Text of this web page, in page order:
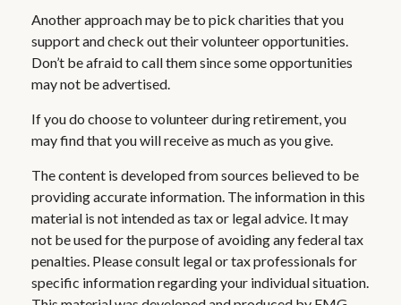
Another approach may be to pick charities that you
support and check out their volunteer opportunities.
Don’t be afraid to call them since some opportunities
may not be advertised.
If you do choose to volunteer during retirement, you
may find that you will receive as much as you give.
The content is developed from sources believed to be
providing accurate information. The information in this
material is not intended as tax or legal advice. It may
not be used for the purpose of avoiding any federal tax
penalties. Please consult legal or tax professionals for
specific information regarding your individual situation.